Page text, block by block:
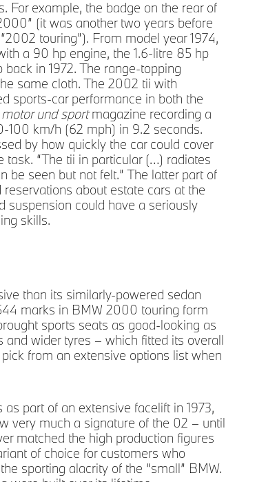
For example, the badge on the rear of
(it was another two years before
touring”). From model year 1974,
a 90 hp engine, the 1.6-litre 85 hp
in 1972. The range-topping
same cloth. The 2002 tii with
sports-car performance in both the
und sportmagazine recording a
100 km/h (62 mph) in 9.2 seconds.
by how quickly the car could cover
“The tii in particular (…) radiates
be seen but not felt.” The latter part of
about estate cars at the
suspension could have a seriously
skills.
than its similarly-powered sedan
marks in BMW 2000 touring form
sports seats as good-looking as
wider tyres – which fitted its overall
from an extensive options list when
part of an extensive facelift in 1973,
very much a signature of the 02 – until
matched the high production figures
of choice for customers who
sporting alacrity of the “small” BMW.